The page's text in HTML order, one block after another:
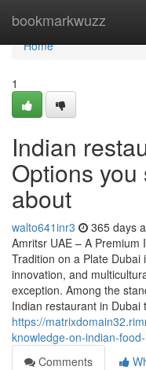
bookmarkwuzz
Home
Home
1
Indian
Options
about
walto641inr3 365 days
Amritsr UAE – A Premium
Tradition on a Plate
innovation, and
exception. Among the
Indian restaurant in
https://
knowledge-on-indian-
Comments